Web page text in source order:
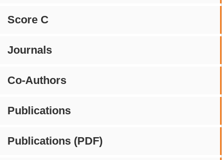
Score C
Journals
Co-Authors
Publications
Publications (PDF)